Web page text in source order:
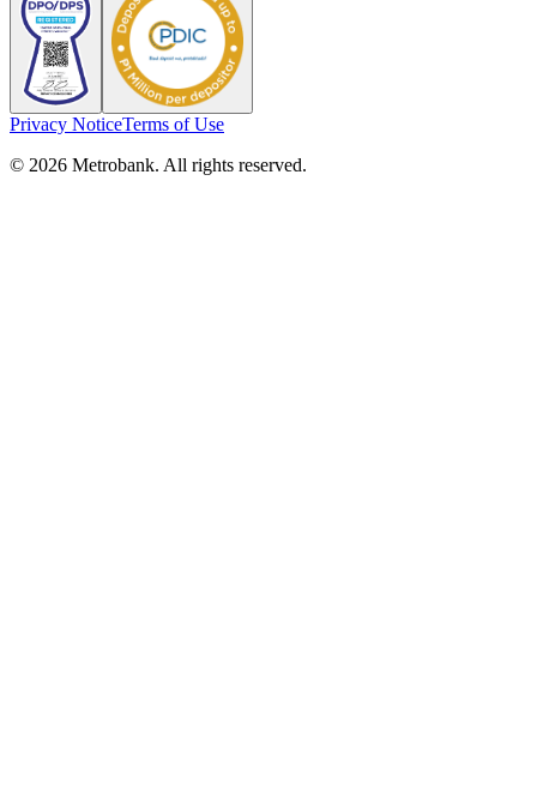
Privacy NoticeTerms of Use
© 2026 Metrobank. All rights reserved.